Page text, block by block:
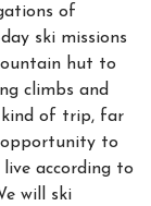
of
ski missions
hut to
climbs and
kind of trip, far
opportunity to
according to
will ski